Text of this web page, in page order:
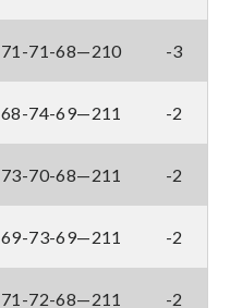
71-71-68—210 -3
68-74-69—211 -2
73-70-68—211 -2
69-73-69—211 -2
71-72-68—211 -2